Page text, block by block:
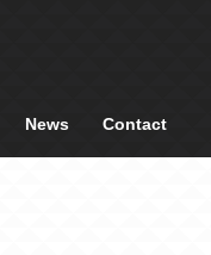
News Contact